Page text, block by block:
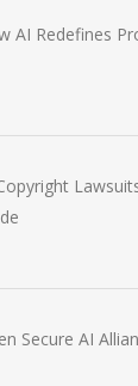
AI Redefines
Secure AI